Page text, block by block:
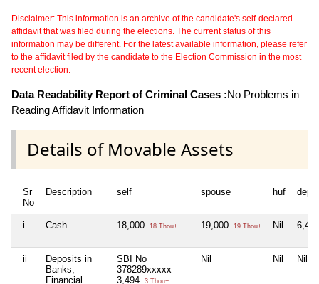
Disclaimer: This information is an archive of the candidate's self-declared
affidavit that was filed during the elections. The current status of this
information may be different. For the latest available information, please refer
to the affidavit filed by the candidate to the Election Commission in the most
recent election.
Data Readability Report of Criminal Cases :No Problems in
Reading Affidavit Information
Details of Movable Assets
Sr
No
Description self spouse huf
i Cash 18,000 18 Thou+ 19,000 19 Thou+ Nil
ii
Deposits in
Banks,
Financial
SBI No
378289xxxxx
3,494
3 Thou+
Nil Nil Nil